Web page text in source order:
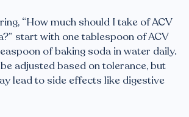
“How much should I take of ACV
start with one tablespoon of ACV
of baking soda in water daily.
adjusted based on tolerance, but
lead to side effects like digestive